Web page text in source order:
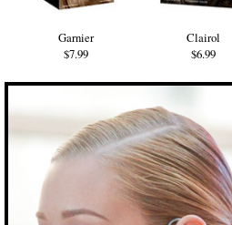
Garnier
$7.99
Clairol
$6.99